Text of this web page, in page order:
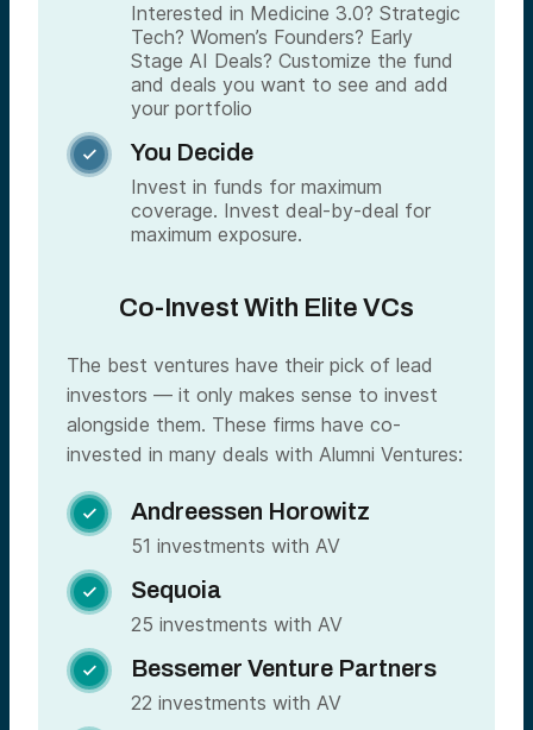
Interested in Medicine 3.0? Strategic
Tech? Women’s Founders? Early
Stage AI Deals? Customize the fund
and deals you want to see and add
your portfolio
 You Decide
Invest in funds for maximum
coverage. Invest deal-by-deal for
maximum exposure.
Co-Invest With Elite VCs
The best ventures have their pick of lead
investors — it only makes sense to invest
alongside them. These firms have co-
invested in many deals with Alumni Ventures:
 Andreessen Horowitz
51 investments with AV
 Sequoia
25 investments with AV
 Bessemer Venture Partners
22 investments with AV